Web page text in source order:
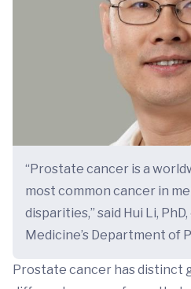
“Prostate cancer is a
most common cancer in
disparities,” said Hui Li,
Medicine’s Department of
Prostate cancer has distinct